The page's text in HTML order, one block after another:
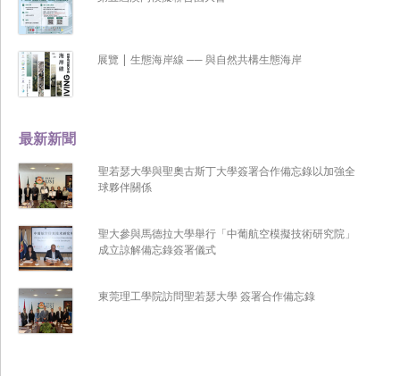
最新新聞
聖若瑟大學與聖奧古斯丁大學簽署合作備忘錄以加強全
球夥伴關係
聖大參與馬德拉大學舉行「中葡航空模擬技術研究院」
成立諒解備忘錄簽署儀式
東莞理工學院訪問聖若瑟大學 簽署合作備忘錄
展覽 | 生態海岸線 ── 與自然共構生態海岸